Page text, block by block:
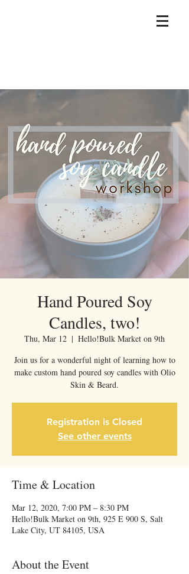
Hand Poured Soy
Candles, two!
Thu, Mar 12
  |
Hello!Bulk Market on 9th
Join us for a wonderful night of learning how to
make custom hand poured soy candles with Olio
Skin & Beard.
Registration is Closed
See other events
Time & Location
Mar 12, 2020, 7:00 PM – 8:30 PM
Hello!Bulk Market on 9th, 925 E 900 S, Salt
Lake City, UT 84105, USA
About the Event